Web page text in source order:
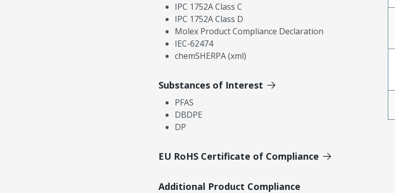
IPC 1752A Class C
IPC 1752A Class D
Molex Product Compliance Declaration
IEC-62474
chemSHERPA (xml)
Substances of Interest
PFAS
DBDPE
DP
EU RoHS Certificate of Compliance
Additional Product Compliance